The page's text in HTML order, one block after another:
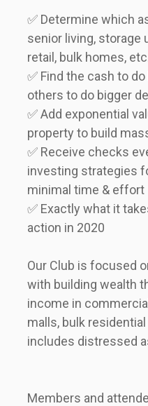
✅ Determine which
senior living, storage
retail, bulk homes,
✅ Find the cash to
others to do bigger
✅ Add exponential
property to build
✅ Receive checks
investing strategies
minimal time & effort
✅ Exactly what it
action in 2020
Our Club is focused
with building wealth
income in
malls, bulk
includes distressed
Members and